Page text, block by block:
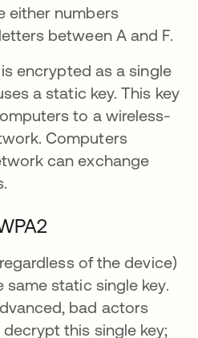
either numbers
between A and F.
encrypted as a single
a static key. This key
to a wireless-
Computers
can exchange
of the device)
static single key.
bad actors
this single key;